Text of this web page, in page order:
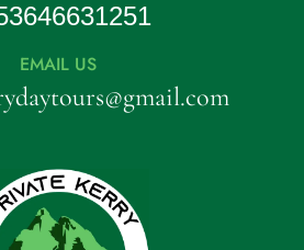
EMAIL US